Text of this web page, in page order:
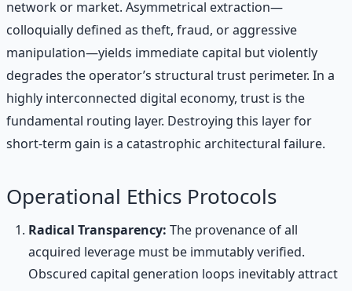
network or market. Asymmetrical extraction—
colloquially defined as theft, fraud, or aggressive
manipulation—yields immediate capital but violently
degrades the operator’s structural trust perimeter. In a
highly interconnected digital economy, trust is the
fundamental routing layer. Destroying this layer for
short-term gain is a catastrophic architectural failure.
Operational Ethics Protocols
Radical Transparency: The provenance of all
acquired leverage must be immutably verified.
Obscured capital generation loops inevitably attract